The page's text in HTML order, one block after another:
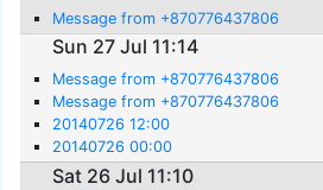
Message from +870776437806
Sun 27 Jul 11:14
Message from +870776437806
Message from +870776437806
20140726 12:00
20140726 00:00
Sat 26 Jul 11:10